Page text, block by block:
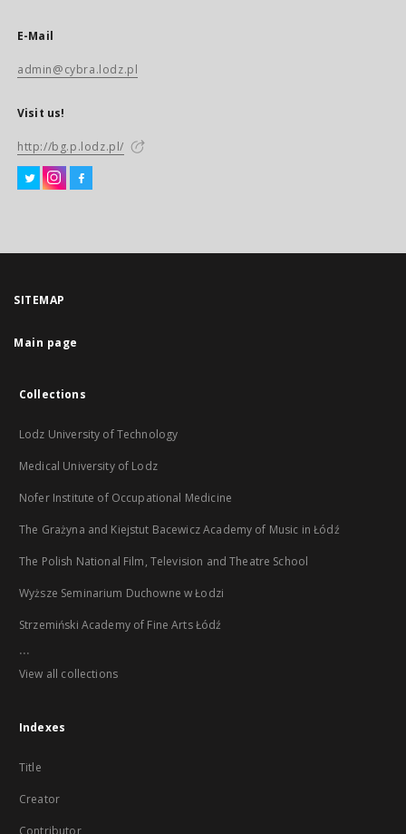
E-Mail
admin@cybra.lodz.pl
Visit us!
http://bg.p.lodz.pl/
SITEMAP
Main page
Collections
Lodz University of Technology
Medical University of Lodz
Nofer Institute of Occupational Medicine
The Grażyna and Kiejstut Bacewicz Academy of Music in Łódź
The Polish National Film, Television and Theatre School
Wyższe Seminarium Duchowne w Łodzi
Strzemiński Academy of Fine Arts Łódź
...
View all collections
Indexes
Title
Creator
Contributor